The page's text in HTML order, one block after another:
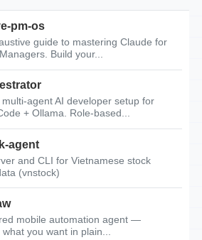
pm-os
guide to mastering Claude for
Build your...
multi-agent AI developer setup for
+ Ollama. Role-based...
agent
and CLI for Vietnamese stock
(vnstock)
mobile automation agent —
you want in plain...